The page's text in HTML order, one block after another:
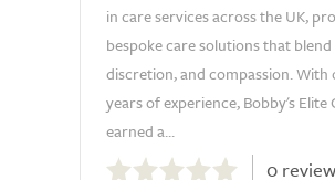
in care services across the UK,
bespoke care solutions that
discretion, and compassion. With
years of experience, Bobby's Elite
earned a...
0